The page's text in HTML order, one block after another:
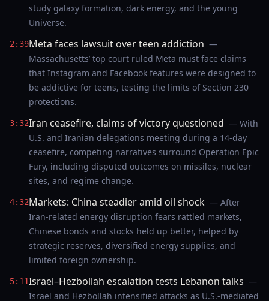
study galaxy formation, dark energy, and the young
Universe.
2:39Meta faces lawsuit over teen addiction —
Massachusetts’ top court ruled Meta must face claims
that Instagram and Facebook features were designed to
be addictive for teens, testing the limits of Section 230
protections.
3:32Iran ceasefire, claims of victory questioned — With
U.S. and Iranian delegations meeting during a 14-day
ceasefire, competing narratives surround Operation Epic
Fury, including disputed outcomes on missiles, nuclear
sites, and regime change.
4:32Markets: China steadier amid oil shock — After
Iran-related energy disruption fears rattled markets,
Chinese bonds and stocks held up better, helped by
strategic reserves, diversified energy supplies, and
limited foreign ownership.
5:11Israel–Hezbollah escalation tests Lebanon talks —
Israel and Hezbollah intensified attacks as U.S.-mediated